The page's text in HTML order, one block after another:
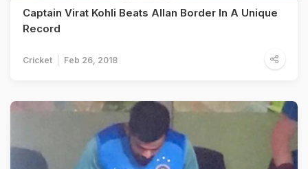
Captain Virat Kohli Beats Allan Border In A Unique
Record
Cricket Feb 26, 2018